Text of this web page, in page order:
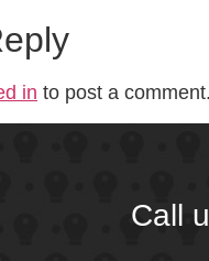
in to post a comment.
Call